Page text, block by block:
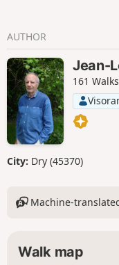
AUTHOR
Jean-
161 Walks
City: Dry (45370)
Machine-
Walk map